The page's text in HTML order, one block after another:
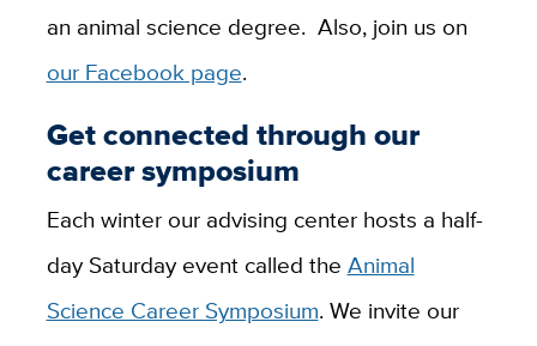
an animal science degree. Also, join us on
our Facebook page.
Get connected through our
career symposium
Each winter our advising center hosts a half-
day Saturday event called the Animal
Science Career Symposium. We invite our